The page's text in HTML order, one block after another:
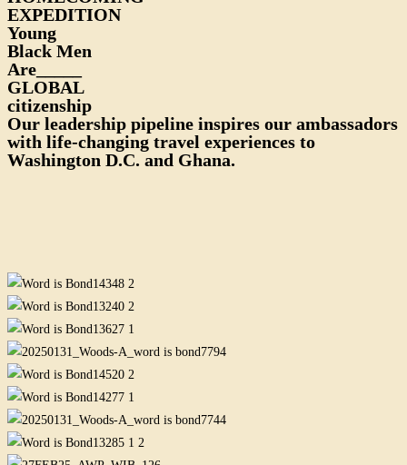
EXPEDITION
Young
Black Men
Are_____
GLOBAL
citizenship
Our leadership pipeline inspires our ambassadors
with life-changing travel experiences to
Washington D.C. and Ghana.